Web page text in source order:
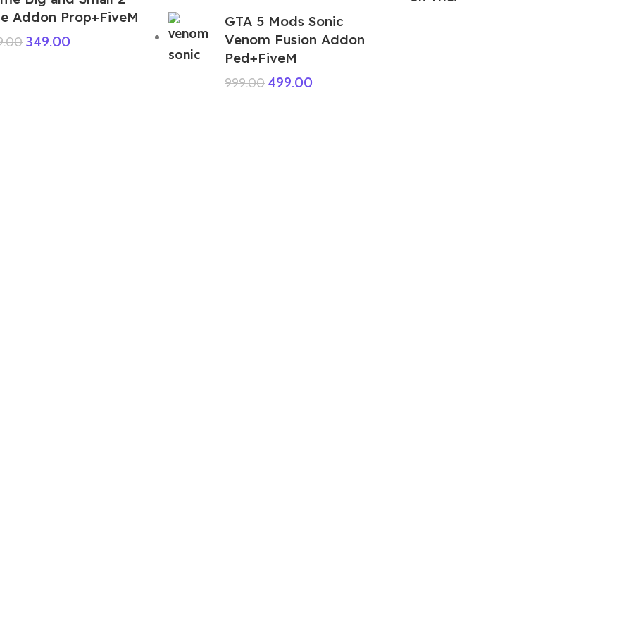
Addon Prop+FiveM
349.00
GTA 5 Mods Sonic
Venom Fusion Addon
Ped+FiveM
999.00499.00